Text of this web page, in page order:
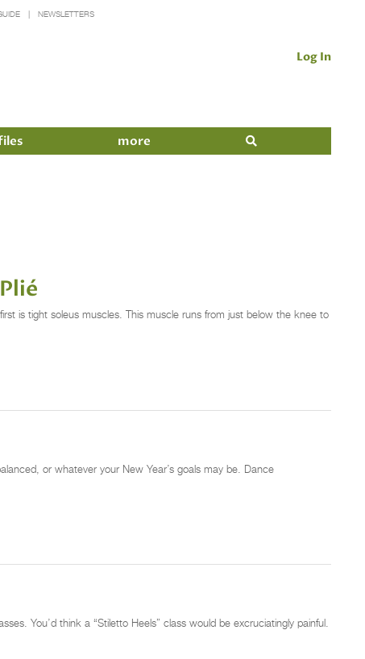
NEWSLETTERS
Log In
more
is tight soleus muscles. This muscle runs from just below the knee to
or whatever your New Year’s goals may be. Dance
You’d think a “Stiletto Heels” class would be excruciatingly painful.